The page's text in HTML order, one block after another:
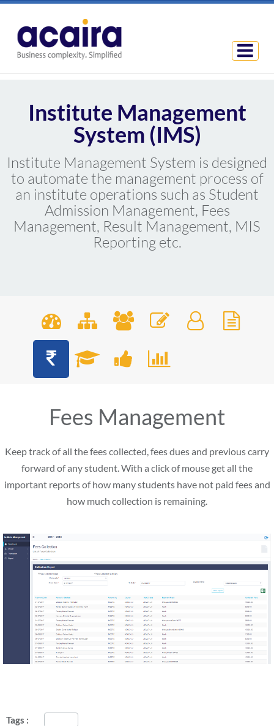
Institute Management
System (IMS)
Institute Management System is designed
to automate the management process of
an institute operations such as Student
Admission Management, Fees
Management, Result Management, MIS
Reporting etc.
Fees Management
Keep track of all the fees collected, fees dues and previous carry
forward of any student. With a click of mouse get all the
important reports of how many students have not paid fees and
how much collection is remaining.
Tags :